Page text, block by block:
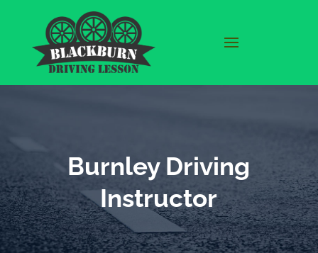
Burnley Driving
Instructor